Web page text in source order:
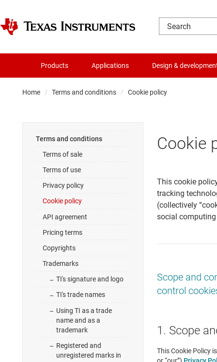
Products Applications Design &
Home Terms and conditions Cookie policy
Terms and conditions
Terms of sale
Terms of use
Privacy policy
Cookie policy
API agreement
Pricing terms
Copyrights
Trademarks
TI's signature and logo
TI's trade names
Using TI as a trade
name and as a
trademark
Registered and
unregistered marks in
Cookie
This cookie
tracking
(collectively
social
Scope and
control
1. Scope
This Cookie Policy